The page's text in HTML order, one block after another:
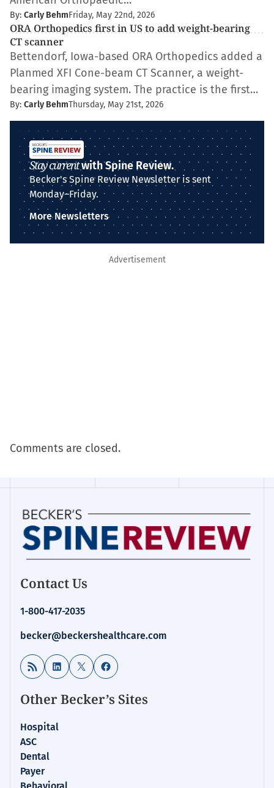
By: Carly BehmFriday, May 22nd, 2026
ORA Orthopedics first in US to add weight-bearing
CT scanner
Bettendorf, Iowa-based ORA Orthopedics added a
Planmed XFI Cone-beam CT Scanner, a weight-
bearing imaging system. The practice is the first…
By: Carly BehmThursday, May 21st, 2026
Stay currentwith Spine Review.
Becker's Spine Review Newsletter is sent
Monday–Friday.
More Newsletters
Advertisement
Comments are closed.
Contact Us
1-800-417-2035
becker@beckershealthcare.com
RSS Feed LinkedIn
X Facebook
Other Becker’s Sites
Hospital
ASC
Dental
Payer